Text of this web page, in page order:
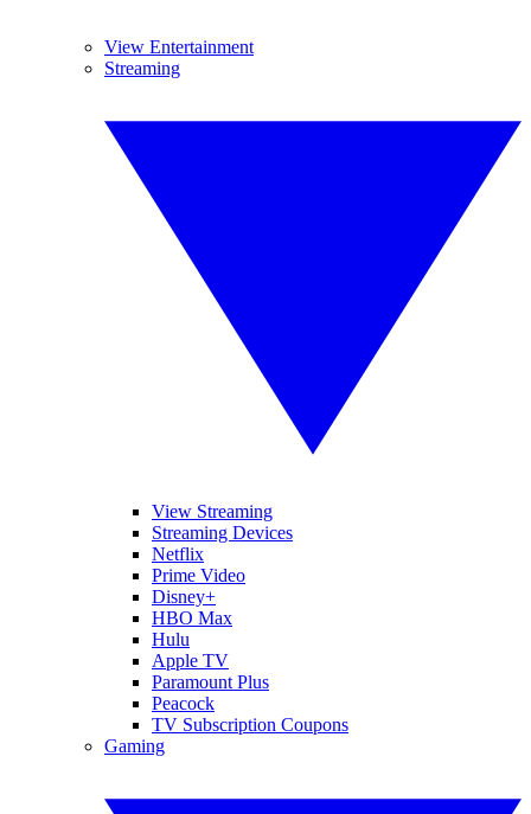
View Entertainment
Streaming
View Streaming
Streaming Devices
Netflix
Prime Video
Disney+
HBO Max
Hulu
Apple TV
Paramount Plus
Peacock
TV Subscription Coupons
Gaming